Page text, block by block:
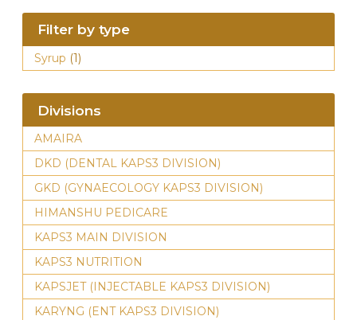
Filter by type
Syrup (1)
Divisions
AMAIRA
DKD (DENTAL KAPS3 DIVISION)
GKD (GYNAECOLOGY KAPS3 DIVISION)
HIMANSHU PEDICARE
KAPS3 MAIN DIVISION
KAPS3 NUTRITION
KAPSJET (INJECTABLE KAPS3 DIVISION)
KARYNG (ENT KAPS3 DIVISION)